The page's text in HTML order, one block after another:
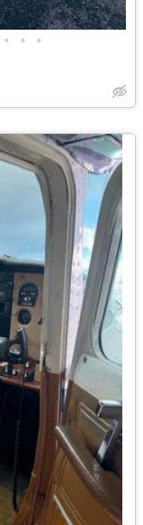
• • •